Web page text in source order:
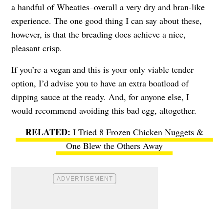
a handful of Wheaties–overall a very dry and bran-like
experience. The one good thing I can say about these,
however, is that the breading does achieve a nice,
pleasant crisp.
If you’re a vegan and this is your only viable tender
option, I’d advise you to have an extra boatload of
dipping sauce at the ready. And, for anyone else, I
would recommend avoiding this bad egg, altogether.
I Tried 8 Frozen Chicken Nuggets &
One Blew the Others Away